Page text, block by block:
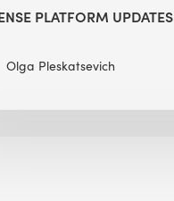
PLATFORM UPDATES
Olga Pleskatsevich